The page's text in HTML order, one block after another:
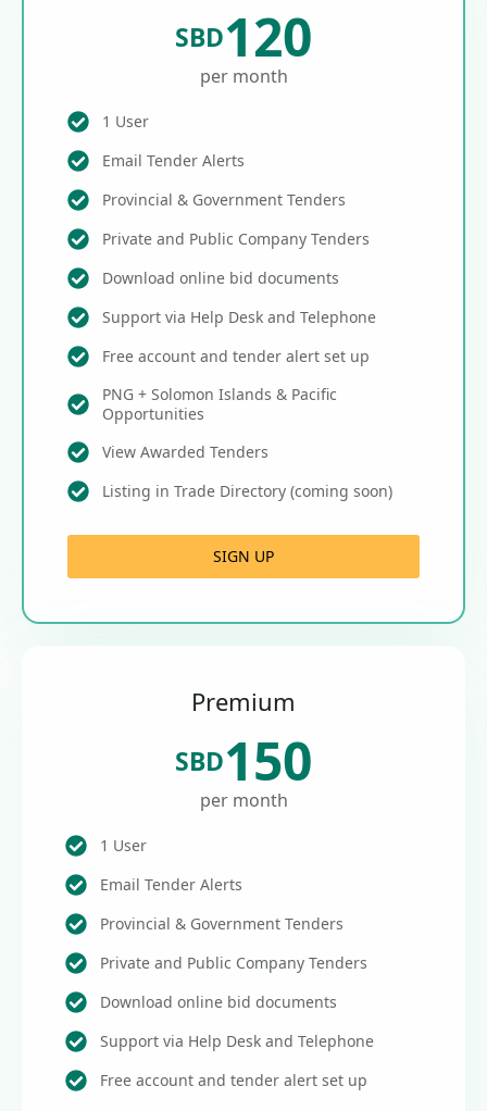
SBD120
per month
1 User
Email Tender Alerts
Provincial & Government Tenders
Private and Public Company Tenders
Download online bid documents
Support via Help Desk and Telephone
Free account and tender alert set up
PNG + Solomon Islands & Pacific
Opportunities
View Awarded Tenders
Listing in Trade Directory (coming soon)
SIGN UP
Premium
SBD150
per month
1 User
Email Tender Alerts
Provincial & Government Tenders
Private and Public Company Tenders
Download online bid documents
Support via Help Desk and Telephone
Free account and tender alert set up